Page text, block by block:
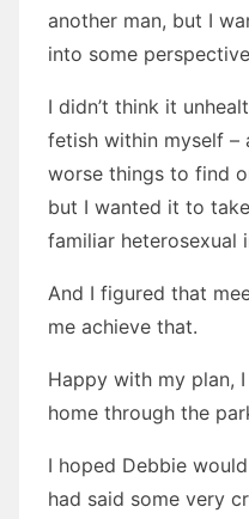
another man, but I
into some
I didn’t think it
fetish within myself –
worse things to find
but I wanted it to
familiar heterosexual
And I figured that
me achieve that.
Happy with my plan,
home through the
I hoped Debbie
had said some very